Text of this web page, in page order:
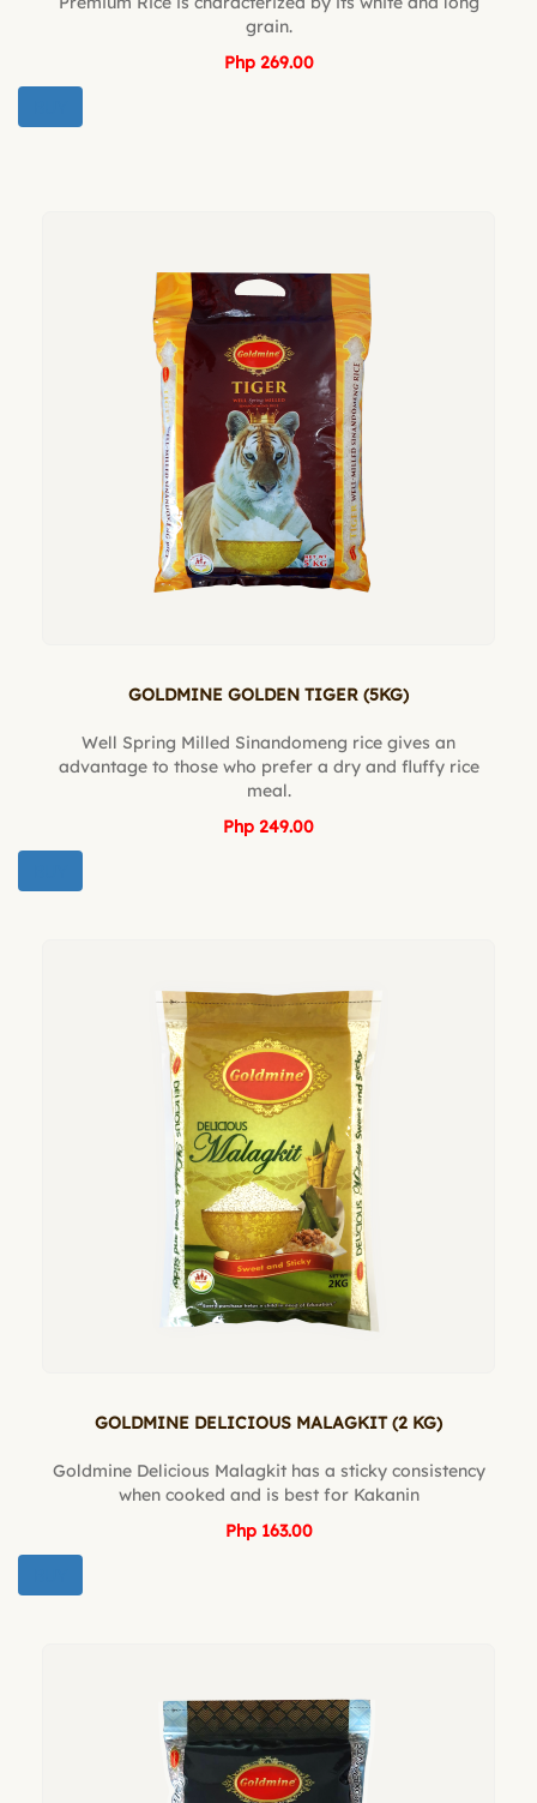
grain.
Php 269.00
GOLDMINE GOLDEN TIGER (5KG)
Well Spring Milled Sinandomeng rice gives an
advantage to those who prefer a dry and fluffy rice
meal.
Php 249.00
GOLDMINE DELICIOUS MALAGKIT (2 KG)
Goldmine Delicious Malagkit has a sticky consistency
when cooked and is best for Kakanin
Php 163.00